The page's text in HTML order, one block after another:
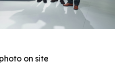
on site